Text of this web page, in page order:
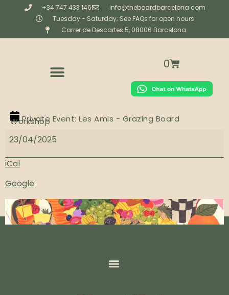
+34 747 433 146
info@theboardbarcelona.com
Tuesday - Saturday; See FAQs for open hours
Carrer de Descartes 5, 08006 Barcelona
0
Private Event: Les Amis - Grazing Board
Workshop
23/04/2025
iCal
Google
View full calendar